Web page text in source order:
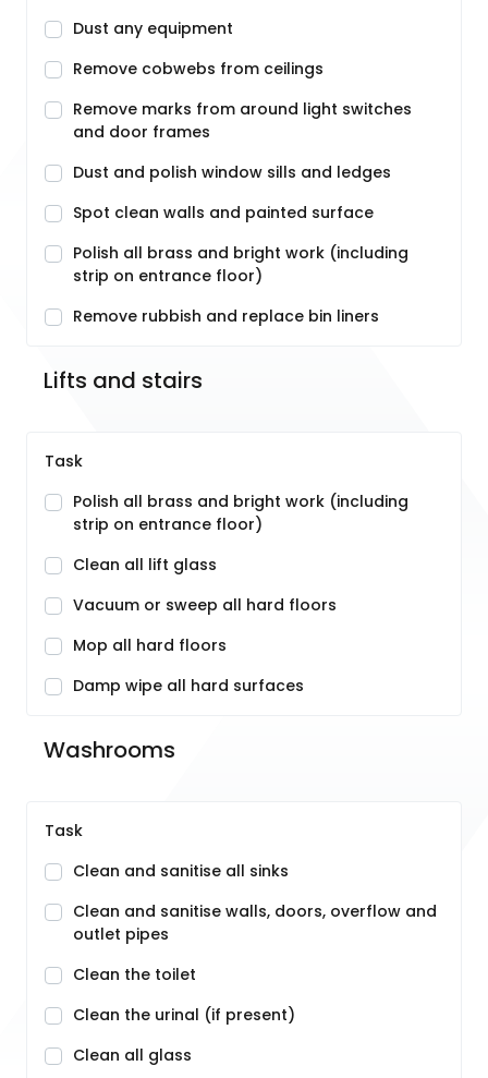
Dust any equipment
Remove cobwebs from ceilings
Remove marks from around light switches
and door frames
Dust and polish window sills and ledges
Spot clean walls and painted surface
Polish all brass and bright work (including
strip on entrance floor)
Remove rubbish and replace bin liners
Lifts and stairs
Task
Polish all brass and bright work (including
strip on entrance floor)
Clean all lift glass
Vacuum or sweep all hard floors
Mop all hard floors
Damp wipe all hard surfaces
Washrooms
Task
Clean and sanitise all sinks
Clean and sanitise walls, doors, overflow and
outlet pipes
Clean the toilet
Clean the urinal (if present)
Clean all glass